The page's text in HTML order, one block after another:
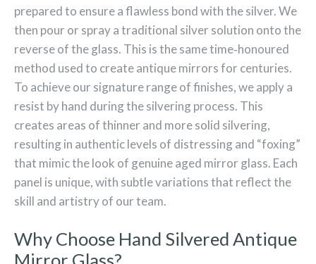
prepared to ensure a flawless bond with the silver. We
then pour or spray a traditional silver solution onto the
reverse of the glass. This is the same time‑honoured
method used to create antique mirrors for centuries.
To achieve our signature range of finishes, we apply a
resist by hand during the silvering process. This
creates areas of thinner and more solid silvering,
resulting in authentic levels of distressing and “foxing”
that mimic the look of genuine aged mirror glass. Each
panel is unique, with subtle variations that reflect the
skill and artistry of our team.
Why Choose Hand Silvered Antique
Mirror Glass?